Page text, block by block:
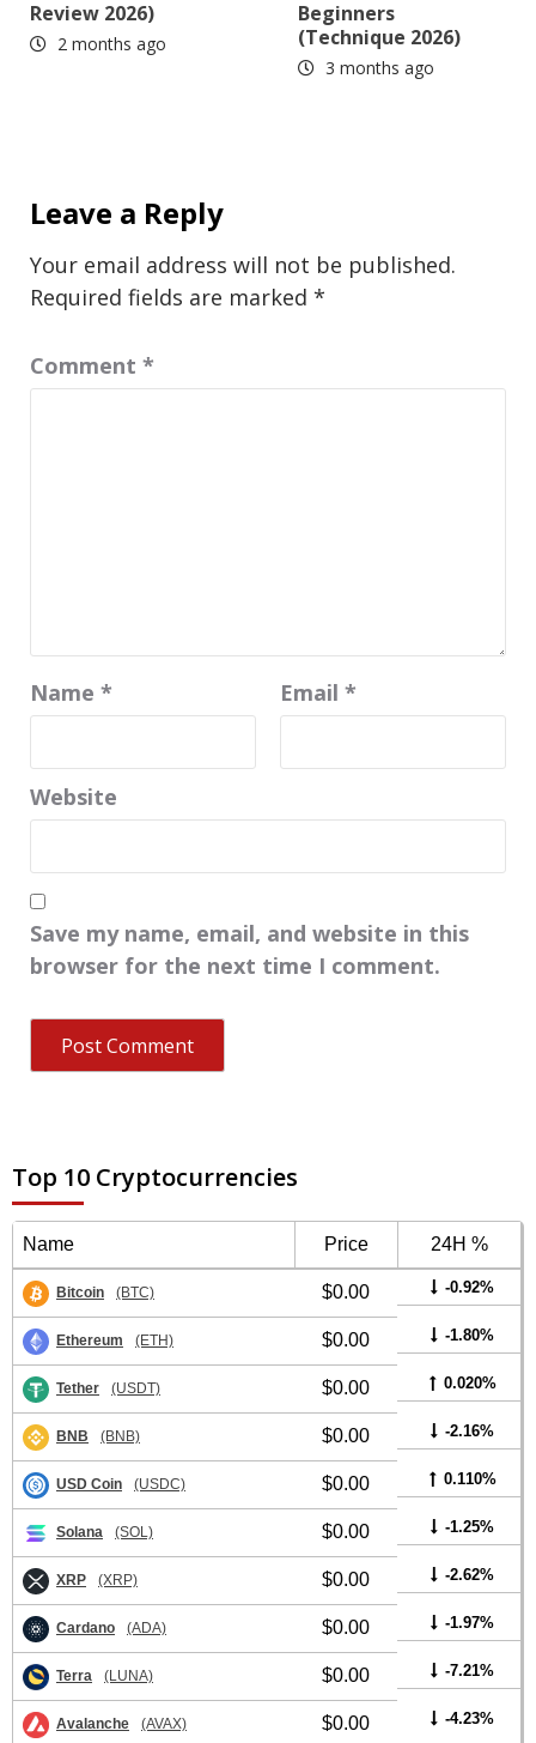
Review 2026)
2 months ago
Beginners
(Technique 2026)
3 months ago
Leave a Reply
Your email address will not be published.
Required fields are marked *
Comment *
Name * Email *
Website
Save my name, email, and website in this
browser for the next time I comment.
Top 10 Cryptocurrencies
Name Price 24H %
Bitcoin (BTC) $0.00 -0.92%
Ethereum (ETH) $0.00 -1.80%
Tether (USDT) $0.00 0.020%
BNB (BNB) $0.00 -2.16%
USD Coin (USDC) $0.00 0.110%
Solana (SOL) $0.00 -1.25%
XRP (XRP) $0.00 -2.62%
Cardano (ADA) $0.00 -1.97%
Terra (LUNA) $0.00 -7.21%
Avalanche (AVAX) $0.00 -4.23%